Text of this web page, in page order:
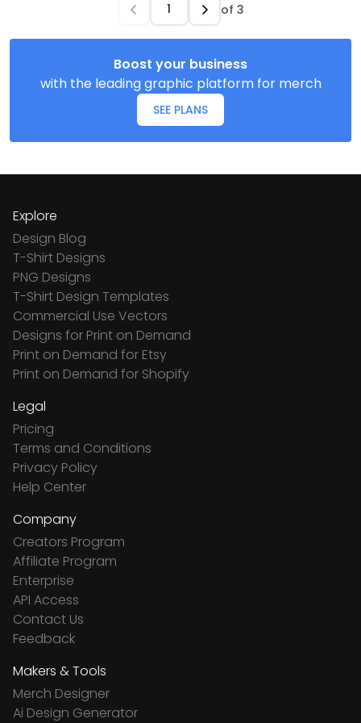
of 3
Boost your business
with the leading graphic platform for merch
SEE PLANS
Explore
Design Blog
T-Shirt Designs
PNG Designs
T-Shirt Design Templates
Commercial Use Vectors
Designs for Print on Demand
Print on Demand for Etsy
Print on Demand for Shopify
Legal
Pricing
Terms and Conditions
Privacy Policy
Help Center
Company
Creators Program
Affiliate Program
Enterprise
API Access
Contact Us
Feedback
Makers & Tools
Merch Designer
Ai Design Generator